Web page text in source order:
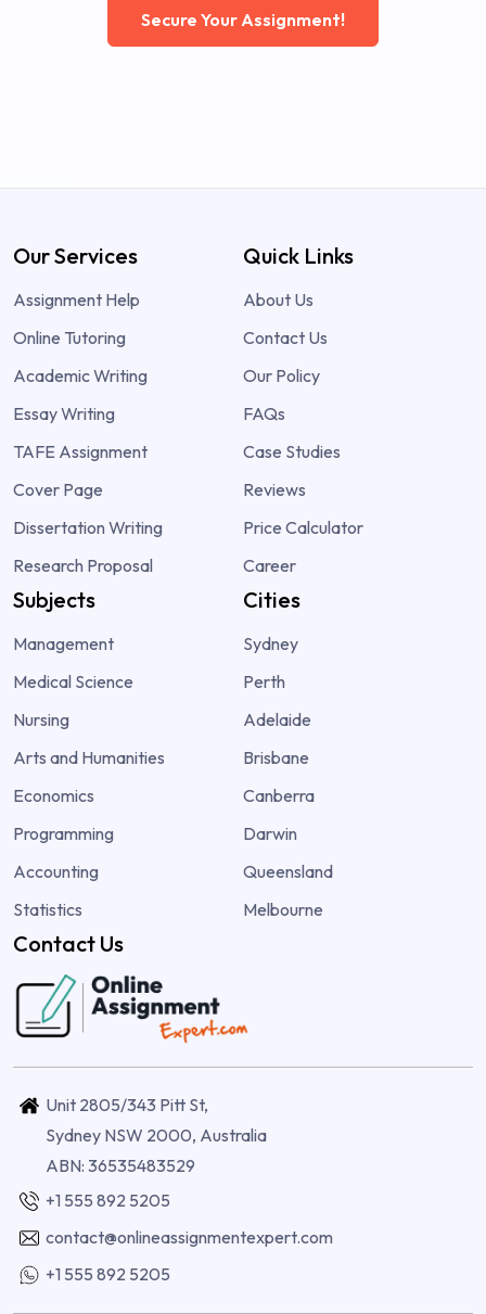
Secure Your Assignment!
Our Services
Assignment Help
Online Tutoring
Academic Writing
Essay Writing
TAFE Assignment
Cover Page
Dissertation Writing
Research Proposal
Quick Links
About Us
Contact Us
Our Policy
FAQs
Case Studies
Reviews
Price Calculator
Career
Subjects
Management
Medical Science
Nursing
Arts and Humanities
Economics
Programming
Accounting
Statistics
Cities
Sydney
Perth
Adelaide
Brisbane
Canberra
Darwin
Queensland
Melbourne
Contact Us
Unit 2805/343 Pitt St,
Sydney NSW 2000, Australia
ABN: 36535483529
+1 555 892 5205
contact@onlineassignmentexpert.com
+1 555 892 5205